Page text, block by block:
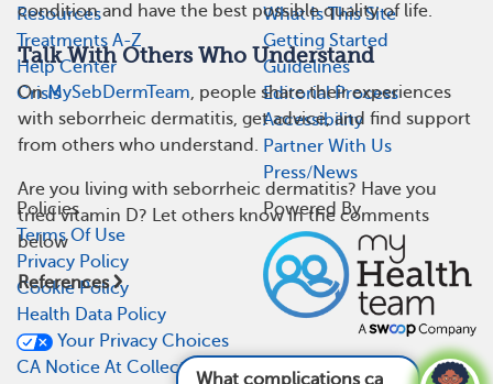
condition and have the best possible quality of life.
Talk With Others Who Understand
OnMySebDermTeam, people share their experiences
with seborrheic dermatitis, get advice, and find support
from others who understand.
Are you living with seborrheic dermatitis? Have you
tried vitamin D? Let others know in the comments
below
References
What complications can come from
Resources
Treatments A-Z
Help Center
Crisis
What Is This Site
Getting Started
Guidelines
Editorial Process
Accessibility
Partner With Us
Press/News
Policies
Terms Of Use
Privacy Policy
Cookie Policy
Health Data Policy
Your Privacy Choices
CA Notice At Collection
Powered By